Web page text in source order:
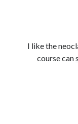
I like the
course can